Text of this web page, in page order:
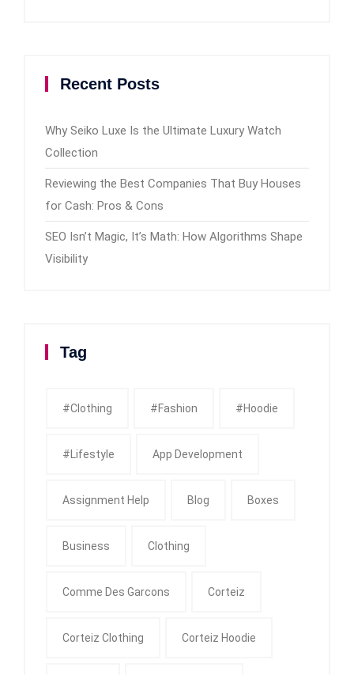
Recent Posts
Why Seiko Luxe Is the Ultimate Luxury Watch
Collection
Reviewing the Best Companies That Buy Houses
for Cash: Pros & Cons
SEO Isn’t Magic, It’s Math: How Algorithms Shape
Visibility
Tag
#clothing #fashion #Hoodie
#Lifestyle App Development
Assignment Help Blog Boxes
Business Clothing
Comme Des Garcons Corteiz
Corteiz Clothing Corteiz Hoodie